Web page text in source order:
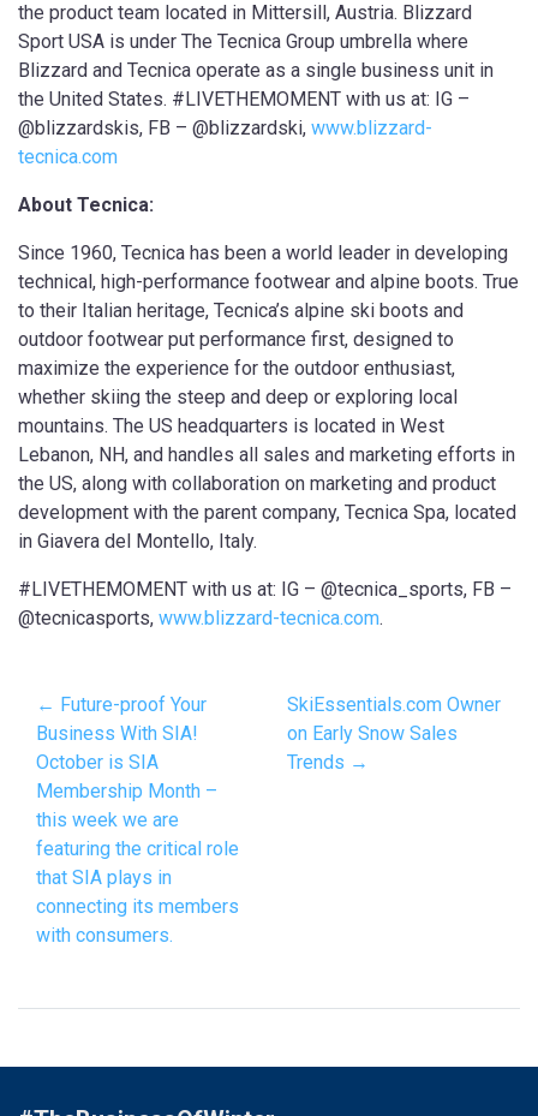
the product team located in Mittersill, Austria. Blizzard
Sport USA is under The Tecnica Group umbrella where
Blizzard and Tecnica operate as a single business unit in
the United States. #LIVETHEMOMENT with us at: IG –
@blizzardskis, FB – @blizzardski, www.blizzard-
tecnica.com
About Tecnica:
Since 1960, Tecnica has been a world leader in developing
technical, high-performance footwear and alpine boots. True
to their Italian heritage, Tecnica’s alpine ski boots and
outdoor footwear put performance first, designed to
maximize the experience for the outdoor enthusiast,
whether skiing the steep and deep or exploring local
mountains. The US headquarters is located in West
Lebanon, NH, and handles all sales and marketing efforts in
the US, along with collaboration on marketing and product
development with the parent company, Tecnica Spa, located
in Giavera del Montello, Italy.
#LIVETHEMOMENT with us at: IG – @tecnica_sports, FB –
@tecnicasports, www.blizzard-tecnica.com.
← Future-proof Your
Business With SIA!
October is SIA
Membership Month –
this week we are
featuring the critical role
that SIA plays in
connecting its members
with consumers.
SkiEssentials.com Owner
on Early Snow Sales
Trends →